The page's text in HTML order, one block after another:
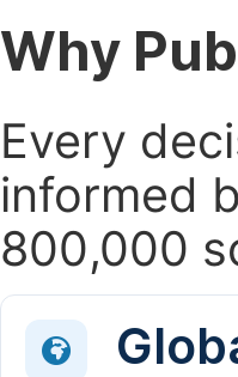
Why
Every
informed
800,000